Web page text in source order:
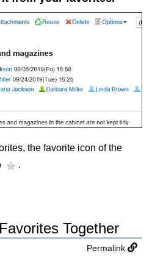
the favorite icon of the
.
Together
Permalink